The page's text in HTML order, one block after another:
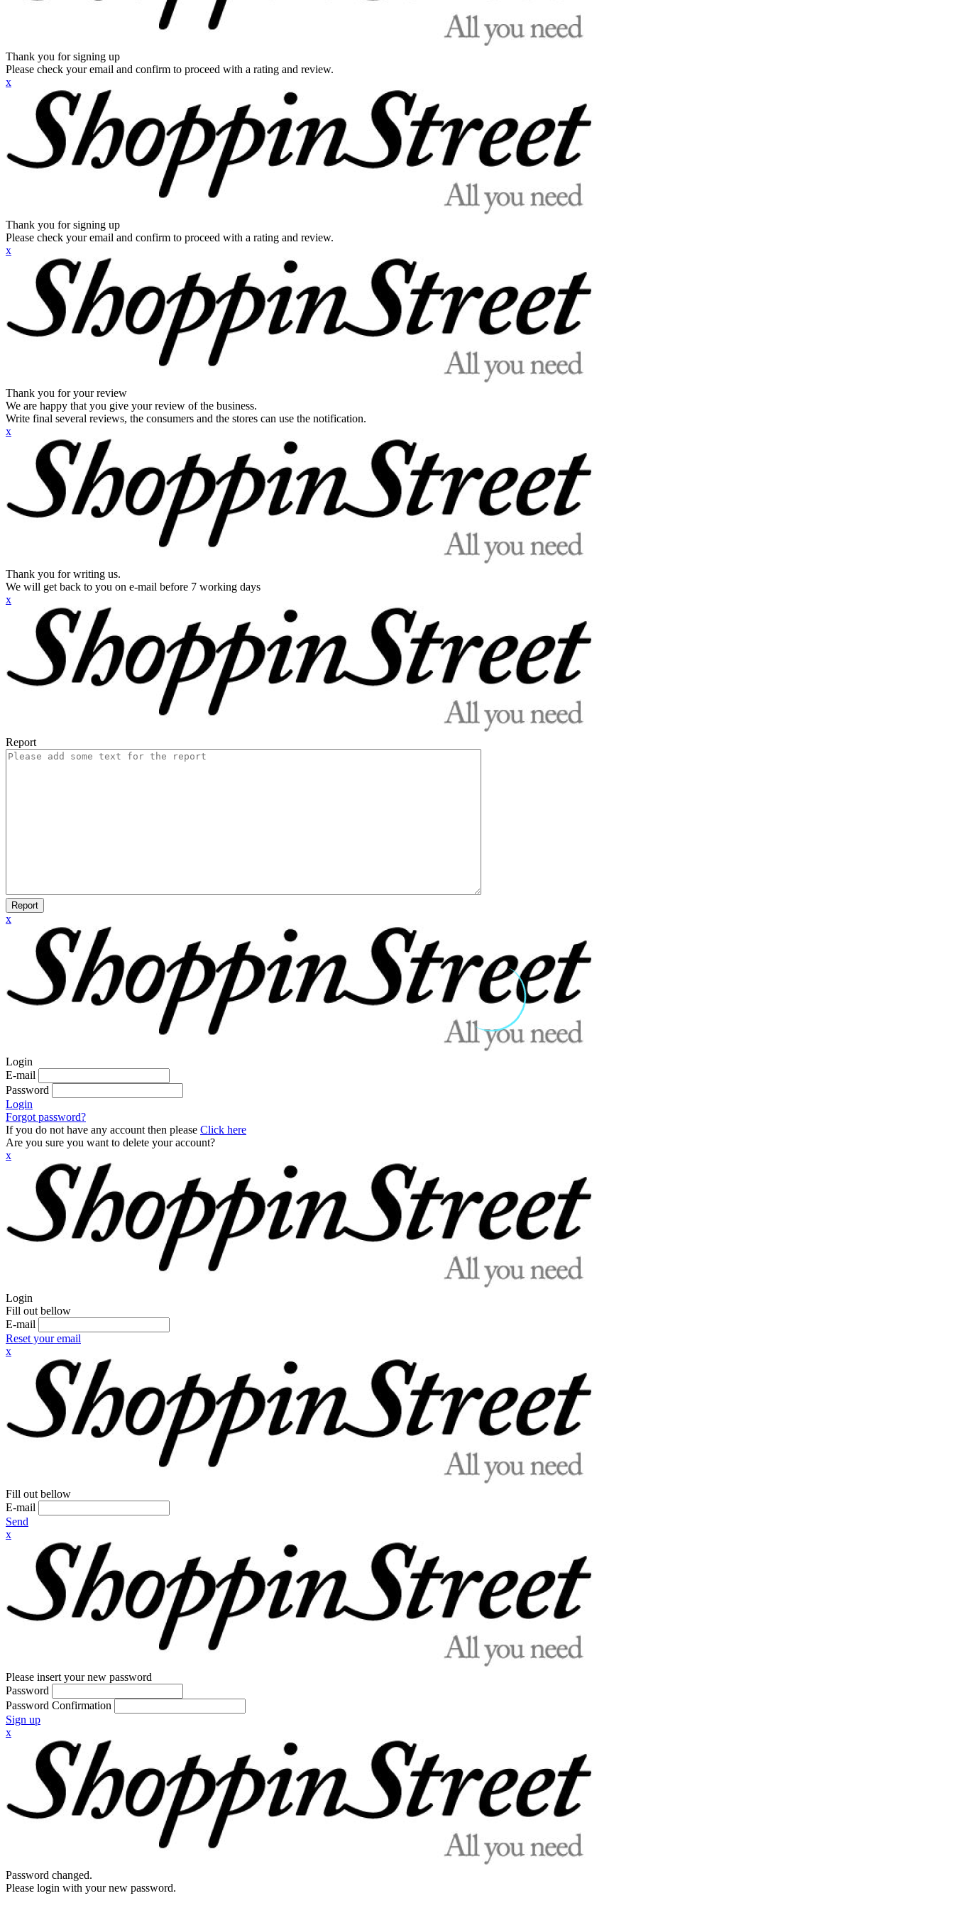
Thank you for signing up
Please check your email and confirm to proceed with a rating and review.
x
Thank you for signing up
Please check your email and confirm to proceed with a rating and review.
x
Thank you for your review
We are happy that you give your review of the business.
Write final several reviews, the consumers and the stores can use the notification.
x
Thank you for writing us.
We will get back to you on e-mail before 7 working days
x
Report
Report
x
Login
E-mail
Password
Login
Forgot password?
If you do not have any account then please Click here
Are you sure you want to delete your account?
x
Login
Fill out bellow
E-mail
Reset your email
x
Fill out bellow
E-mail
Send
x
Please insert your new password
Password
Password Confirmation
Sign up
x
Password changed.
Please login with your new password.